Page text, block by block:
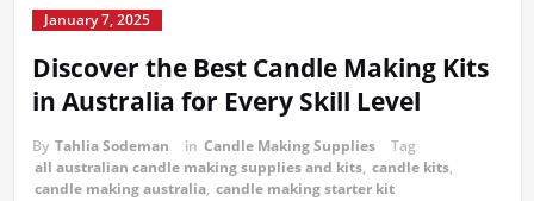
January 7, 2025
Discover the Best Candle Making Kits
in Australia for Every Skill Level
By Tahlia Sodeman in Candle Making Supplies
Tag
all australian candle making supplies and kits, candle kits,
candle making australia, candle making starter kit